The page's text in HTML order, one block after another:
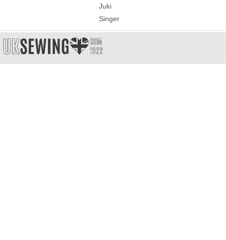
Juki
Singer